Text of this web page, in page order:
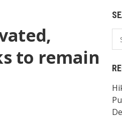
to remain